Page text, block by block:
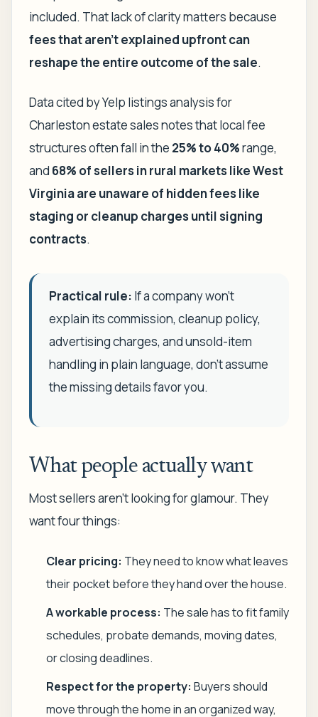
included. That lack of clarity matters because
fees that aren't explained upfront can
reshape the entire outcome of the sale.
Data cited by Yelp listings analysis for
Charleston estate sales notes that local fee
structures often fall in the 25% to 40%range,
and 68% of sellers in rural markets like West
Virginia are unaware of hidden fees like
staging or cleanup charges until signing
contracts.
Practical rule: If a company won't
explain its commission, cleanup policy,
advertising charges, and unsold-item
handling in plain language, don't assume
the missing details favor you.
What people actually want
Most sellers aren't looking for glamour. They
want four things:
Clear pricing: They need to know what leaves
their pocket before they hand over the house.
A workable process: The sale has to fit family
schedules, probate demands, moving dates,
or closing deadlines.
Respect for the property: Buyers should
move through the home in an organized way,